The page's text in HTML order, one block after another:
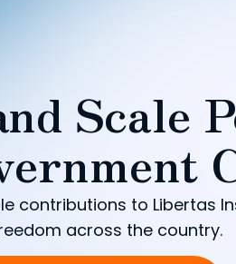
Scale
contributions to Libertas
across the country.